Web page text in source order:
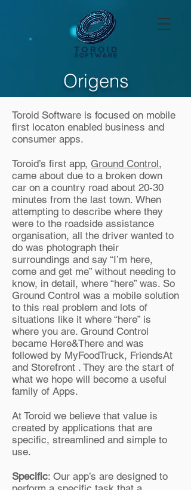
Toroid Software is focused on mobile
first locaton enabled business and
consumer apps.
Toroid’s first app, Ground Control,
came about due to a broken down
car on a country road about 20-30
minutes from the last town. When
attempting to describe where they
were to the roadside assistance
organisation, all the driver wanted to
do was photograph their
surroundings and say “I’m here,
come and get me” without needing to
know, in detail, where “here” was. So
Ground Control was a mobile solution
to this real problem and lots of
situations like it where “here” is
where you are. Ground Control
became Here&There and was
followed by MyFoodTruck, FriendsAt
and Storefront . They are the start of
what we hope will become a useful
family of Apps.
At Toroid we believe that value is
created by applications that are
specific, streamlined and simple to
use.
Specific: Our app’s are designed to
Origens